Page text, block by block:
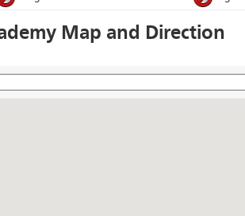
Map and Direction